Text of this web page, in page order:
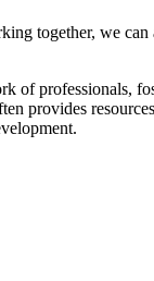
together, we can
of professionals,
provides